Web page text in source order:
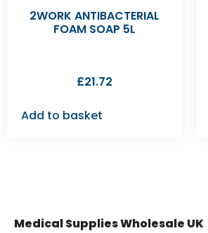
2WORK ANTIBACTERIAL
FOAM SOAP 5L
£21.72
Add to basket
Medical Supplies Wholesale UK